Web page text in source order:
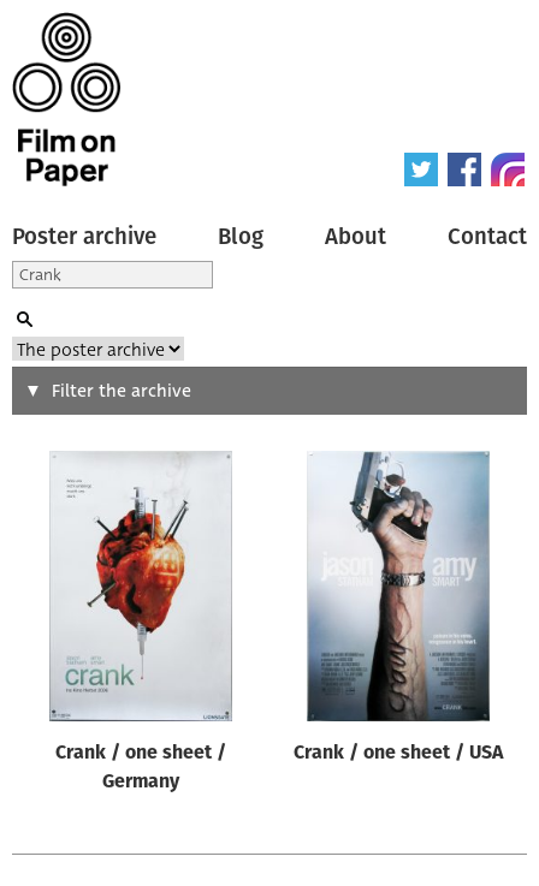
Poster archive Blog About Contact
Search
Type of poster
Origin of poster
Designer
Filter the archive
Crank / one sheet /
Germany
Crank / one sheet / USA